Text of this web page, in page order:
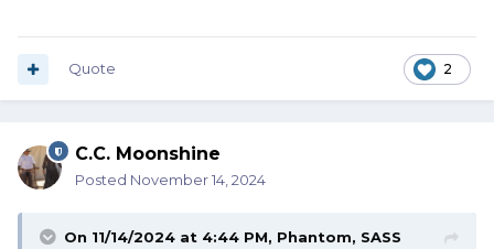
2
Quote
C.C. Moonshine
Posted November 14, 2024
On 11/14/2024 at 4:44 PM, Phantom, SASS